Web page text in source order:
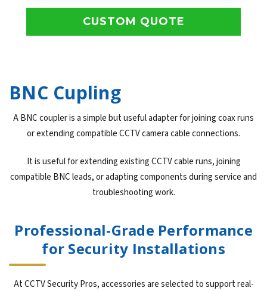
CUSTOM QUOTE
BNC Cupling
A BNC coupler is a simple but useful adapter for joining coax runs
or extending compatible CCTV camera cable connections.
It is useful for extending existing CCTV cable runs, joining
compatible BNC leads, or adapting components during service and
troubleshooting work.
Professional-Grade Performance
for Security Installations
At CCTV Security Pros, accessories are selected to support real-